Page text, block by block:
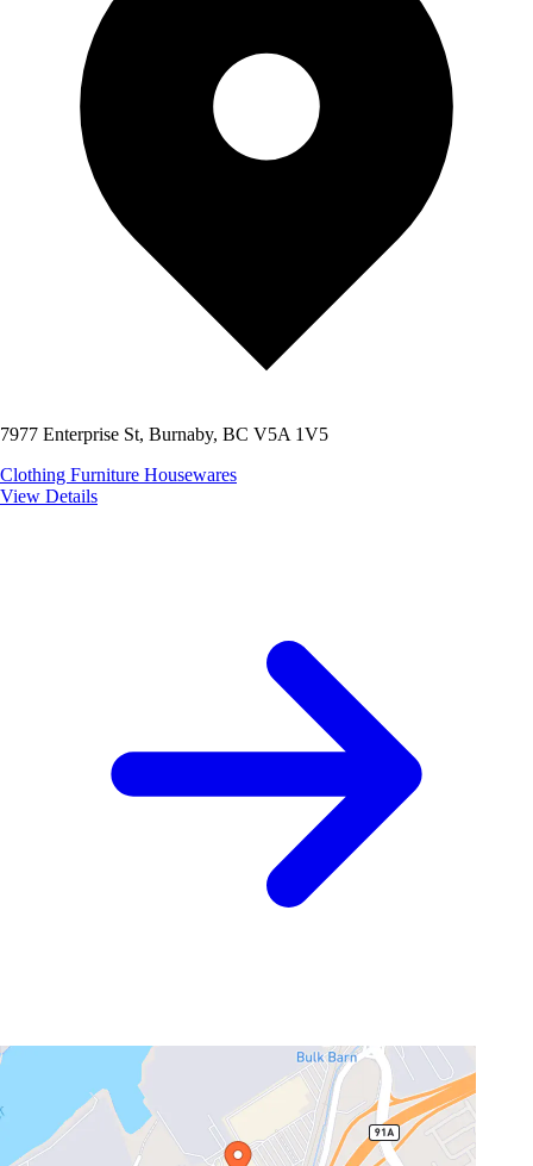
7977 Enterprise St, Burnaby, BC V5A 1V5
Clothing Furniture Housewares
View Details